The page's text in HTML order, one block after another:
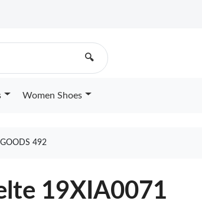
🔍
Women Shoes
492
19XIA0071